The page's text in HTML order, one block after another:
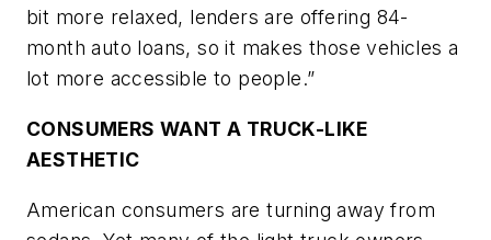
bit more relaxed, lenders are offering 84-
month auto loans, so it makes those vehicles a
lot more accessible to people.”
CONSUMERS WANT A TRUCK-LIKE
AESTHETIC
American consumers are turning away from